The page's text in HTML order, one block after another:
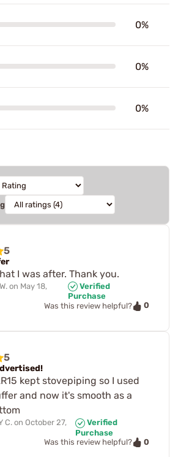
0%
0%
0%
5
I was after. Thank you.
on May 18,
Verified
Purchase
Was this review helpful?
0
5
kept stovepiping so I used
and now it's smooth as a
C. on October 27,
Verified
Purchase
Was this review helpful?
0